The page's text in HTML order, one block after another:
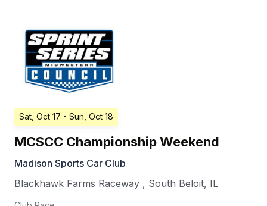
Sat, Oct 17 - Sun, Oct 18
MCSCC Championship Weekend
Madison Sports Car Club
Blackhawk Farms Raceway , South Beloit, IL